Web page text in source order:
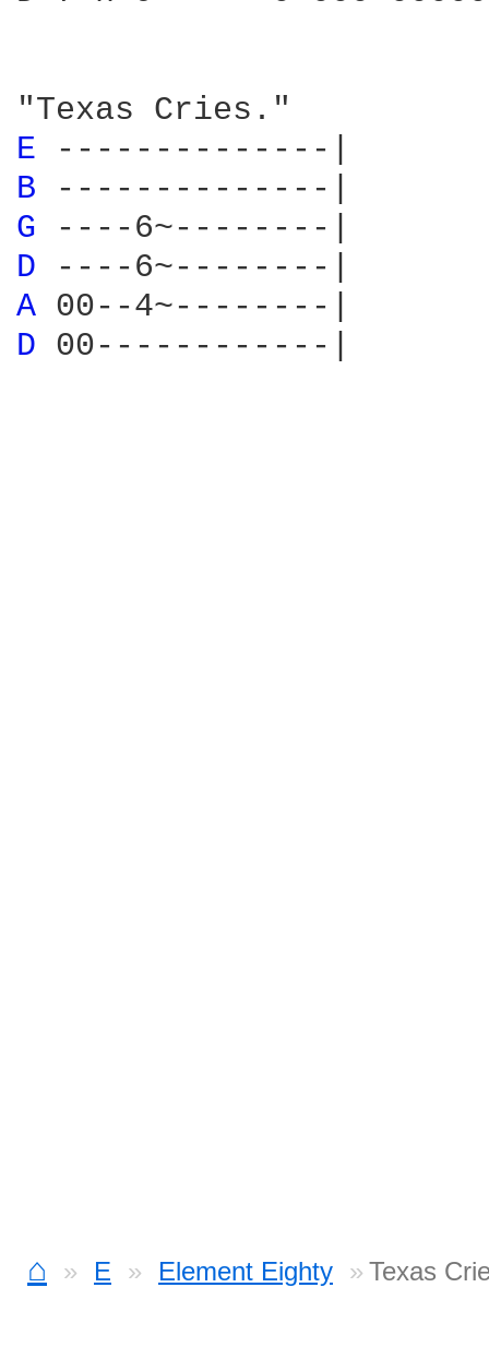
E
B
G
D
A
D 00------------|
⌂ E Element Eighty Texas